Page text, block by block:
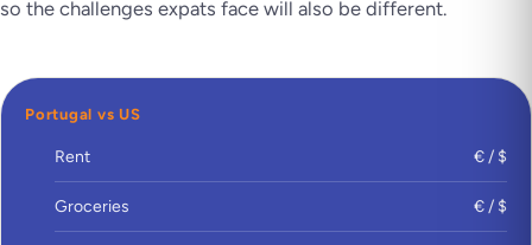
so the challenges expats face will also be different.
Portugal vs US
Rent € / $
Groceries € / $